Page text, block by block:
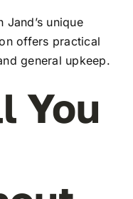
unique
offers practical
general upkeep.
You